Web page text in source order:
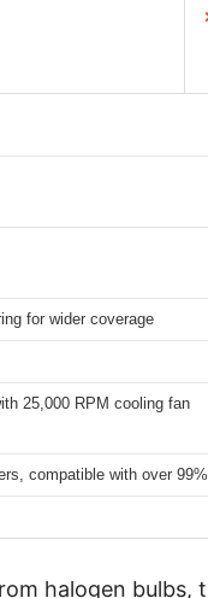
for wider coverage
25,000 RPM cooling fan
compatible with over
halogen bulbs,